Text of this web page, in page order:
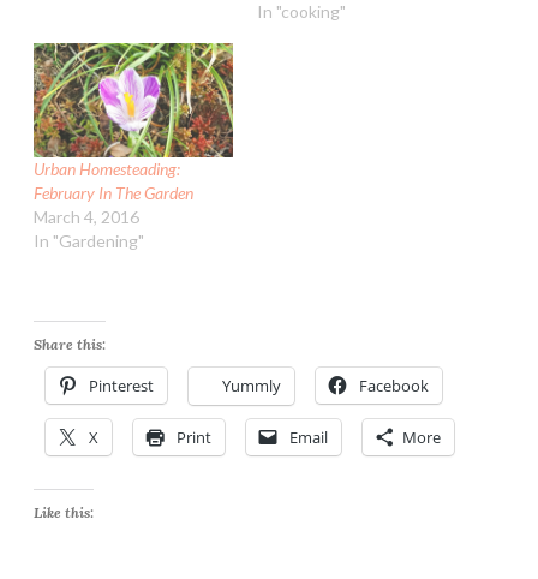
In "cooking"
Urban Homesteading:
February In The Garden
March 4, 2016
In "Gardening"
Share this:
Pinterest Yummly Facebook
X Print Email More
Like this: